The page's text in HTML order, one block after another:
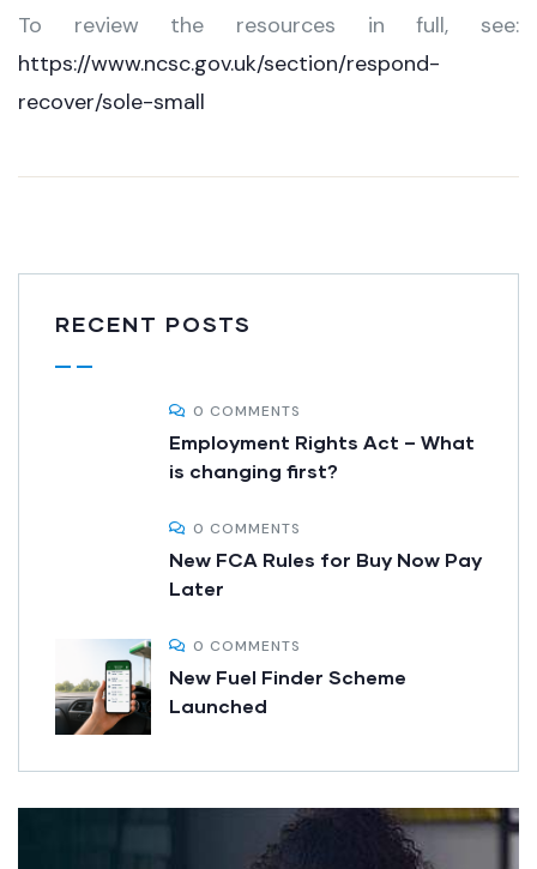
To review the resources in full, see:
https://www.ncsc.gov.uk/section/respond-
recover/sole-small
RECENT POSTS
0 COMMENTS
Employment Rights Act – What
is changing first?
0 COMMENTS
New FCA Rules for Buy Now Pay
Later
0 COMMENTS
New Fuel Finder Scheme
Launched